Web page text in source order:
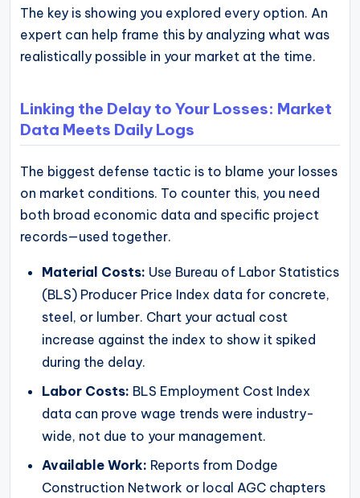
The key is showing you explored every option. An
expert can help frame this by analyzing what was
realistically possible in your market at the time.
Linking the Delay to Your Losses: Market
Data Meets Daily Logs
The biggest defense tactic is to blame your losses
on market conditions. To counter this, you need
both broad economic data and specific project
records—used together.
Material Costs: Use Bureau of Labor Statistics
(BLS) Producer Price Index data for concrete,
steel, or lumber. Chart your actual cost
increase against the index to show it spiked
during the delay.
Labor Costs: BLS Employment Cost Index
data can prove wage trends were industry-
wide, not due to your management.
Available Work: Reports from Dodge
Construction Network or local AGC chapters